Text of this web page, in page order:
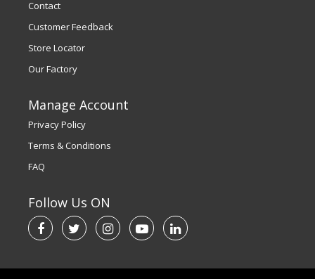
Contact
Customer Feedback
Store Locator
Our Factory
Manage Account
Privacy Policy
Terms & Conditions
FAQ
Follow Us ON